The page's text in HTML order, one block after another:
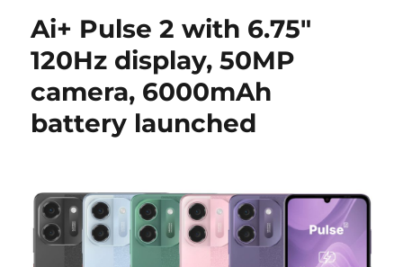
Ai+ Pulse 2 with 6.75″
120Hz display, 50MP
camera, 6000mAh
battery launched